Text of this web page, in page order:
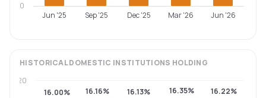
Jun '25 Sep '25 Dec '25 Mar '26 Jun '26
0
HISTORICALDOMESTIC INSTITUTIONS HOLDING
16.00% 16.16% 16.13% 16.35% 16.22%
20